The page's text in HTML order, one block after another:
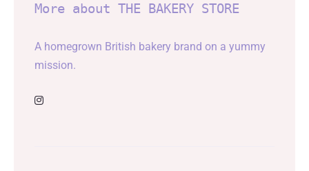
More about THE BAKERY STORE
A homegrown British bakery brand on a yummy
mission.